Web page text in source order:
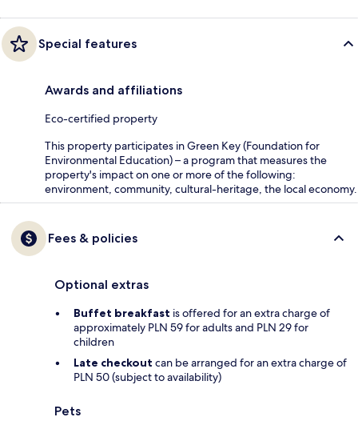
Special features
Awards and affiliations
Eco-certified property
This property participates in Green Key (Foundation for
Environmental Education) – a program that measures the
property's impact on one or more of the following:
environment, community, cultural-heritage, the local economy.
Fees & policies
Optional extras
Buffet breakfast is offered for an extra charge of
approximately PLN 59 for adults and PLN 29 for
children
Late checkout can be arranged for an extra charge of
PLN 50 (subject to availability)
Pets